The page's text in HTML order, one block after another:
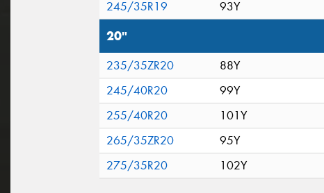
245/35R19
93Y
20"
235/35ZR20 88Y
245/40R20
99Y
255/40R20
101Y
265/35ZR20
95Y
275/35R20
102Y